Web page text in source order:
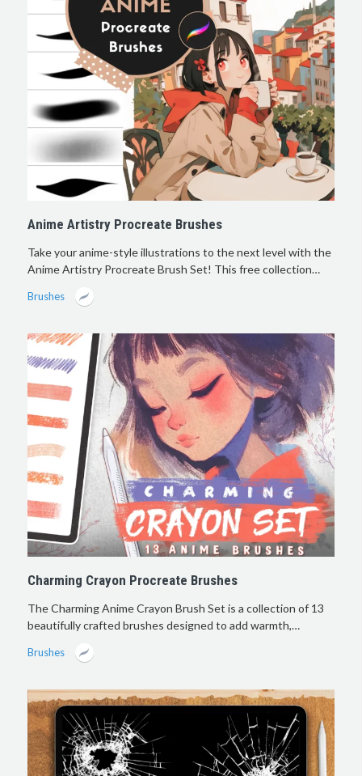
Anime Artistry Procreate Brushes
Take your anime-style illustrations to the next level with the
Anime Artistry Procreate Brush Set! This free collection…
Brushes
Charming Crayon Procreate Brushes
The Charming Anime Crayon Brush Set is a collection of 13
beautifully crafted brushes designed to add warmth,…
Brushes